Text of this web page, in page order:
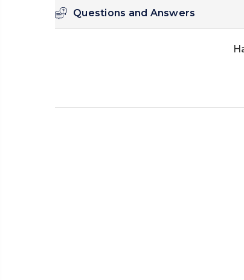
Questions and Answers